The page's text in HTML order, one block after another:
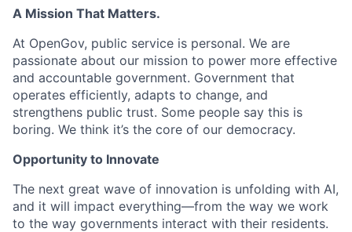
A Mission That Matters.
At OpenGov, public service is personal. We are
passionate about our mission to power more effective
and accountable government. Government that
operates efficiently, adapts to change, and
strengthens public trust. Some people say this is
boring. We think it’s the core of our democracy.
Opportunity to Innovate
The next great wave of innovation is unfolding with AI,
and it will impact everything—from the way we work
to the way governments interact with their residents.